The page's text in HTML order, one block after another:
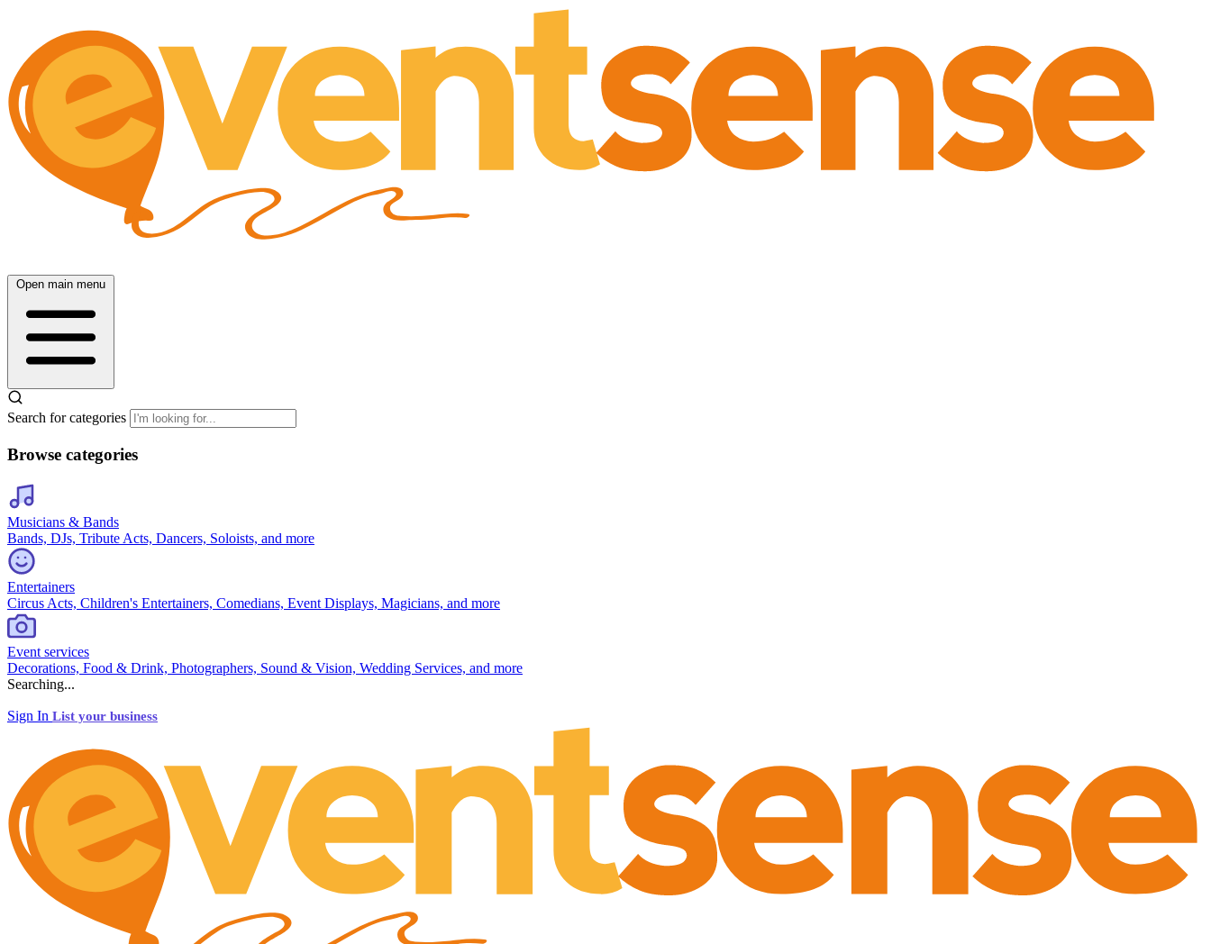
Open main menu
Search for categories
Browse categories
Musicians & Bands
Bands, DJs, Tribute Acts, Dancers, Soloists, and more
Entertainers
Circus Acts, Children's Entertainers, Comedians, Event Displays, Magicians, and more
Event services
Decorations, Food & Drink, Photographers, Sound & Vision, Wedding Services, and more
Searching...
Sign In List your business